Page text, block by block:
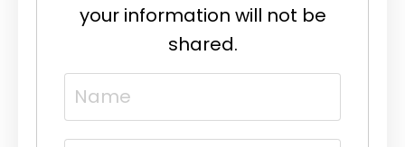
your information will not be
shared.